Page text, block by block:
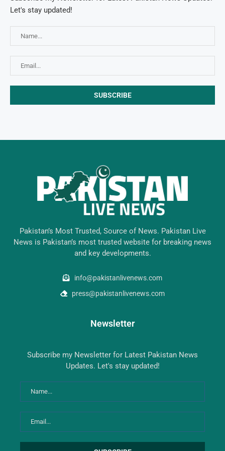
Let's stay updated!
Pakistan’s Most Trusted, Source of News. Pakistan Live
News is Pakistan’s most trusted website for breaking news
and key developments.
info@pakistanlivenews.com
press@pakistanlivenews.com
Newsletter
Subscribe my Newsletter for Latest Pakistan News
Updates. Let's stay updated!